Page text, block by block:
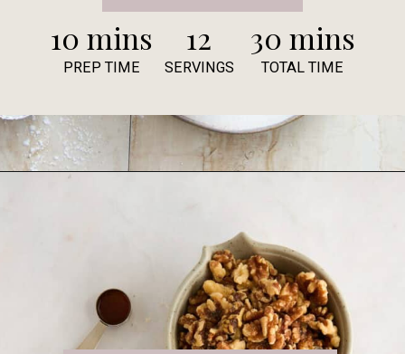
10 mins
12 30 mins
PREP TIME SERVINGS TOTAL TIME